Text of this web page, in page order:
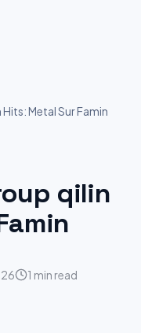
Metal Sur Famin
qilin
1 min read